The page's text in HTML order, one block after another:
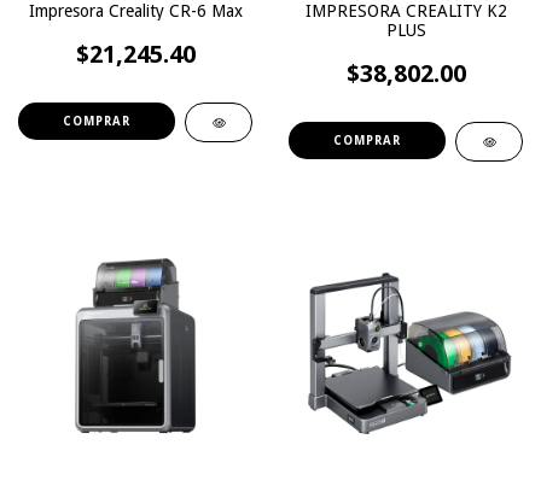
Impresora Creality CR-6 Max
$21,245.40
IMPRESORA CREALITY K2
PLUS
$38,802.00